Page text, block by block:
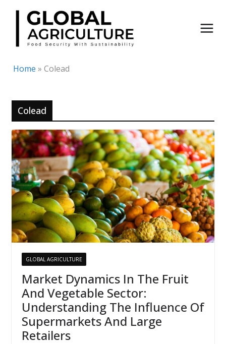
Skip
content
Home » Colead
Colead
GLOBAL AGRICULTURE
Market Dynamics In The Fruit
And Vegetable Sector:
Understanding The Influence Of
Supermarkets And Large
Retailers